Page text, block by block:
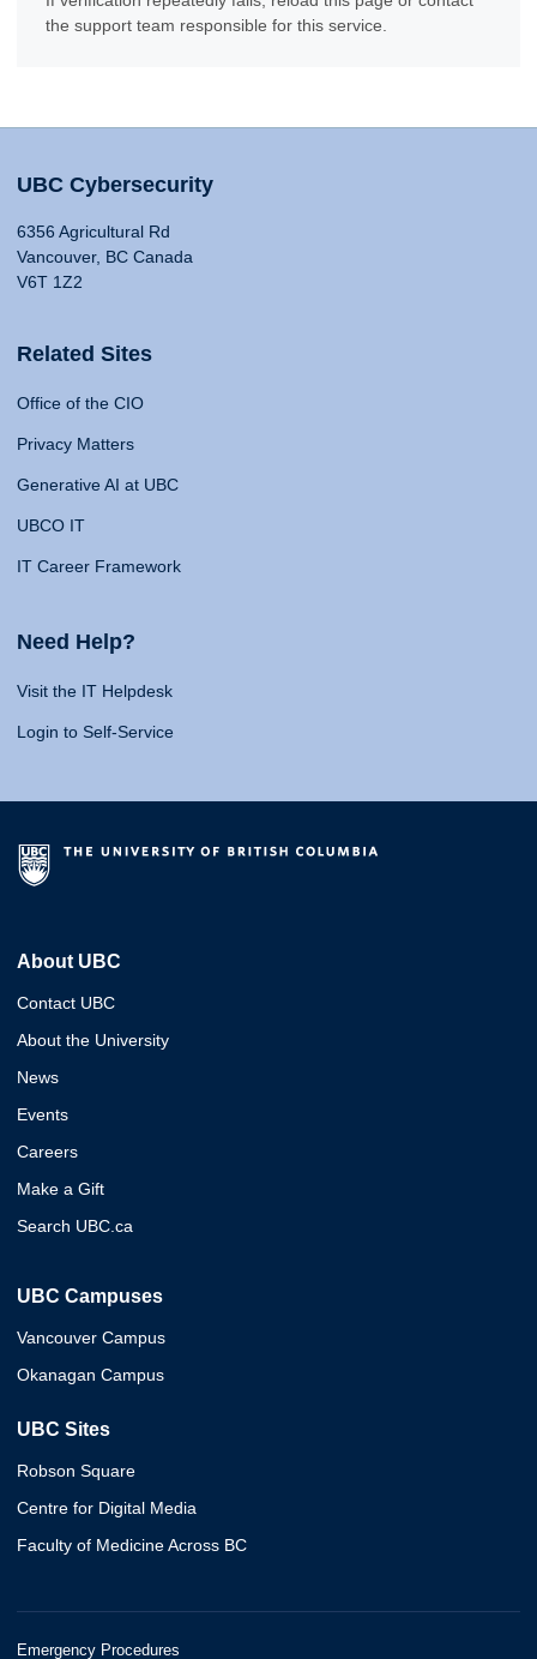
the support team responsible for this service.
UBC Cybersecurity
6356 Agricultural Rd
Vancouver, BC Canada
V6T 1Z2
Related Sites
Office of the CIO
Privacy Matters
Generative AI at UBC
UBCO IT
IT Career Framework
Need Help?
Visit the IT Helpdesk
Login to Self-Service
About UBC
Contact UBC
About the University
News
Events
Careers
Make a Gift
Search UBC.ca
UBC Campuses
Vancouver Campus
Okanagan Campus
UBC Sites
Robson Square
Centre for Digital Media
Faculty of Medicine Across BC
Emergency Procedures